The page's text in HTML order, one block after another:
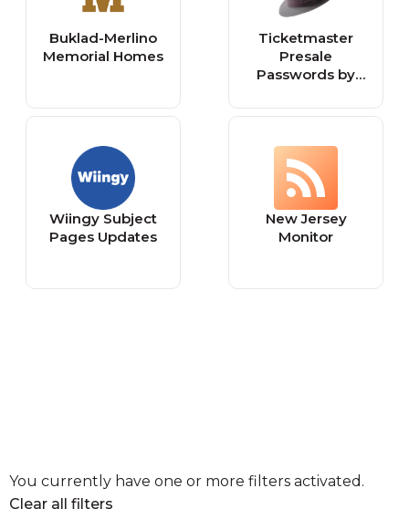
Buklad-Merlino
Memorial Homes
Ticketmaster
Presale
Passwords by
Wiingy Subject
Pages Updates
New Jersey
Monitor
You currently have one or more filters activated.
Clear all filters